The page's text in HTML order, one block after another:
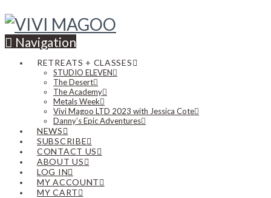
Navigation
RETREATS + CLASSES
STUDIO ELEVEN
The Desert
The Academy
Metals Week
Vivi Magoo LTD 2023 with Jessica Cote
Danny’s Epic Adventures
NEWS
SUBSCRIBE
CONTACT US
ABOUT US
LOG IN
MY ACCOUNT
MY CART